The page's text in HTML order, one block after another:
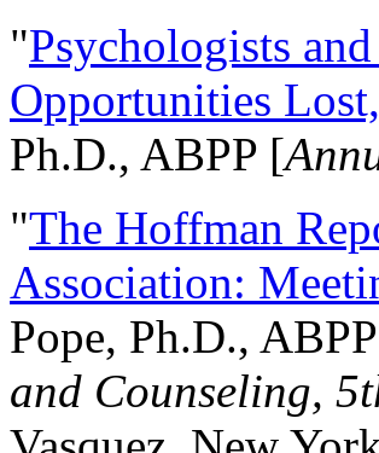
"Psychologists
Opportunities
Ph.D., ABPP [
"The Hoffman
Association:
Pope, Ph.D.,
and Counseling,